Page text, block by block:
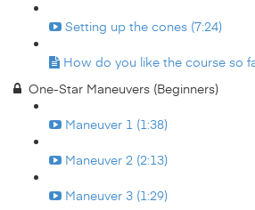
Setting up the cones (7:24)
How do you like the course so
One-Star Maneuvers (Beginners)
Maneuver 1 (1:38)
Maneuver 2 (2:13)
Maneuver 3 (1:29)